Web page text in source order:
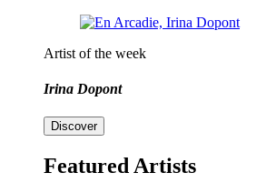
Artist of the week
Irina Dopont
Discover
Featured Artists